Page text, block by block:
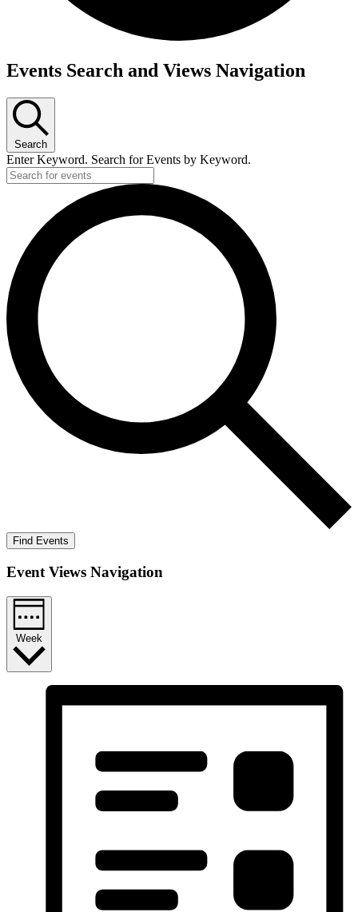
Events Search and Views Navigation
Search
Enter Keyword. Search for Events by Keyword.
Find Events
Event Views Navigation
Week